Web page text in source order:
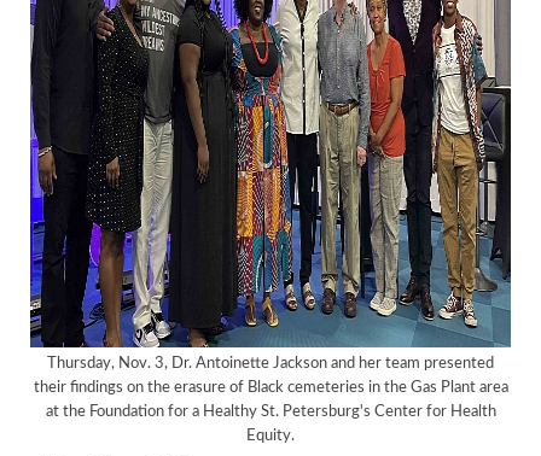
Thursday, Nov. 3, Dr. Antoinette Jackson and her team presented
their findings on the erasure of Black cemeteries in the Gas Plant area
at the Foundation for a Healthy St. Petersburg's Center for Health
Equity.